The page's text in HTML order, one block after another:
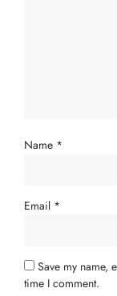
Name *
Email *
Save my name,
time I comment.